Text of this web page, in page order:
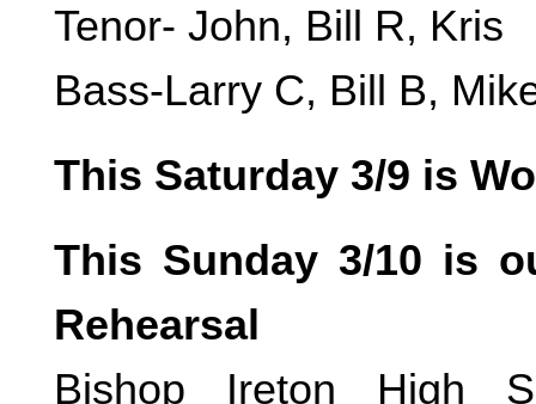
Tenor- John, Bill R, Kris
Bass-Larry C, Bill B,
This Saturday 3/9 is
This Sunday 3/10 is
Rehearsal
Bishop Ireton High